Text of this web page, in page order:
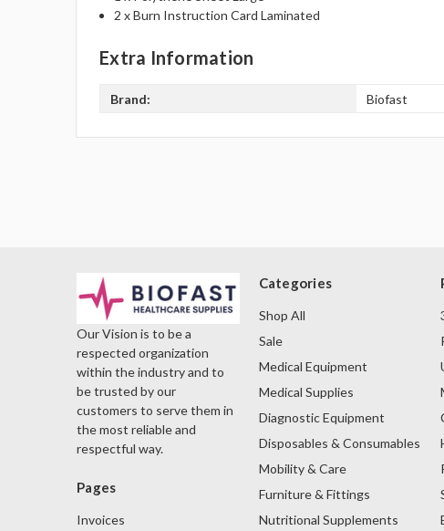
2 x Burn Instruction Card Laminated
Extra Information
Brand: Biofast
Our Vision is to be a
respected organization
within the industry and to
be trusted by our
customers to serve them in
the most reliable and
respectful way.
Pages
Invoices
Categories
Shop All
Sale
Medical Equipment
Medical Supplies
Diagnostic Equipment
Disposables & Consumables
Mobility & Care
Furniture & Fittings
Nutritional Supplements